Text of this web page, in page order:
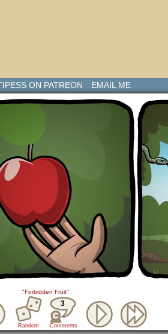
ON PATREON EMAIL ME
"Forbidden Fruit"
Random
3
Comments